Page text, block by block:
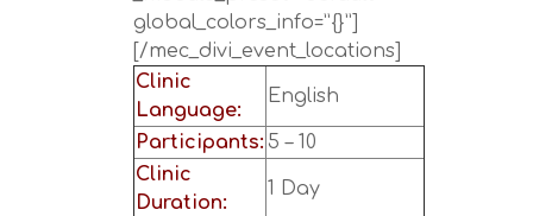
global_colors_info=”{}”]
[/mec_divi_event_locations]
Clinic
Language:
English
Participants: 5 – 10
Clinic
Duration:
1 Day